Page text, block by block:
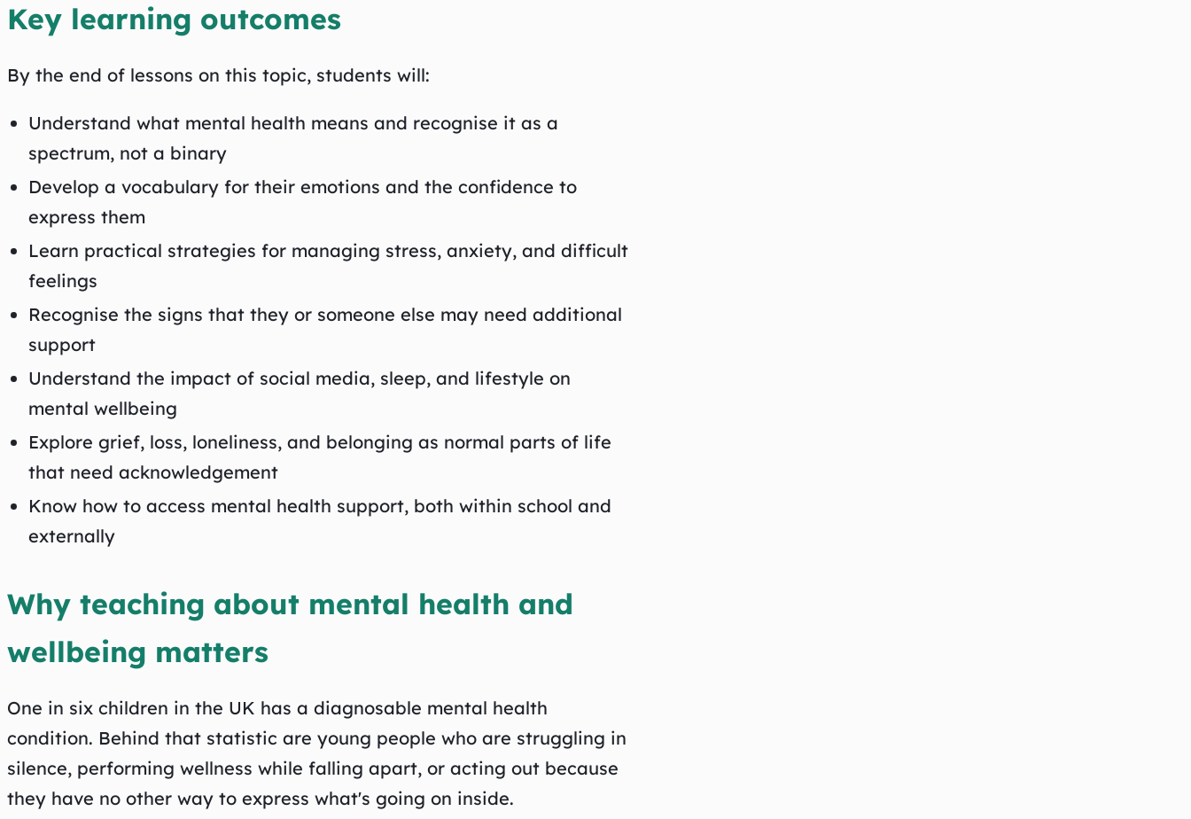
Key learning outcomes
By the end of lessons on this topic, students will:
Understand what mental health means and recognise it as a
spectrum, not a binary
Develop a vocabulary for their emotions and the confidence to
express them
Learn practical strategies for managing stress, anxiety, and difficult
feelings
Recognise the signs that they or someone else may need additional
support
Understand the impact of social media, sleep, and lifestyle on
mental wellbeing
Explore grief, loss, loneliness, and belonging as normal parts of life
that need acknowledgement
Know how to access mental health support, both within school and
externally
Why teaching about mental health and
wellbeing matters
One in six children in the UK has a diagnosable mental health
condition. Behind that statistic are young people who are struggling in
silence, performing wellness while falling apart, or acting out because
they have no other way to express what's going on inside.